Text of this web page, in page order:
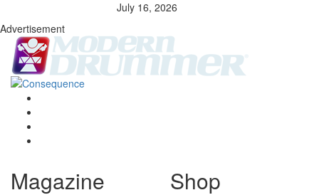
July 16, 2026
Advertisement
Magazine Shop